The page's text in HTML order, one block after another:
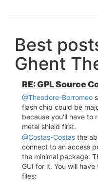
Best
Ghent
RE: GPL Source
@Theodore-Borromeo
flash chip could be
because you'll have to
metal shield first.
@Costas-Costas the
connect to an access
the minimal package.
GUI for it. You will
files: